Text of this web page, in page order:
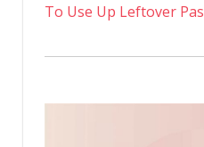
To Use Up Leftover